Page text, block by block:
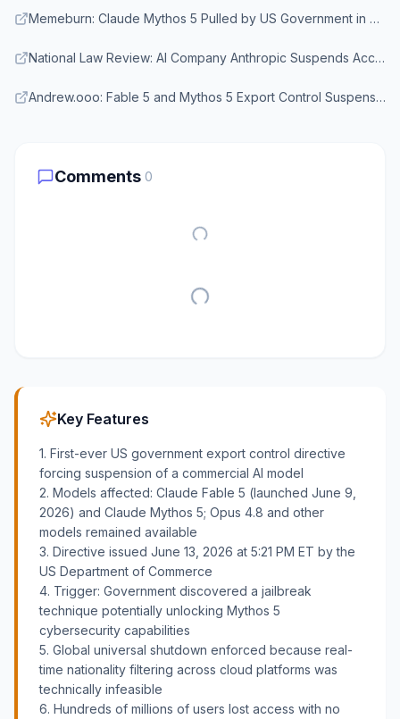
Memeburn: Claude Mythos 5 Pulled by US Government in First-Ever AI Model Export Ban
National Law Review: AI Company Anthropic Suspends Access to Claude Fable 5, Claude Mythos 5
Andrew.ooo: Fable 5 and Mythos 5 Export Control Suspension June 2026
Comments 0
Key Features
1. First-ever US government export control directive
forcing suspension of a commercial AI model
2. Models affected: Claude Fable 5 (launched June 9,
2026) and Claude Mythos 5; Opus 4.8 and other
models remained available
3. Directive issued June 13, 2026 at 5:21 PM ET by the
US Department of Commerce
4. Trigger: Government discovered a jailbreak
technique potentially unlocking Mythos 5
cybersecurity capabilities
5. Global universal shutdown enforced because real-
time nationality filtering across cloud platforms was
technically infeasible
6. Hundreds of millions of users lost access with no